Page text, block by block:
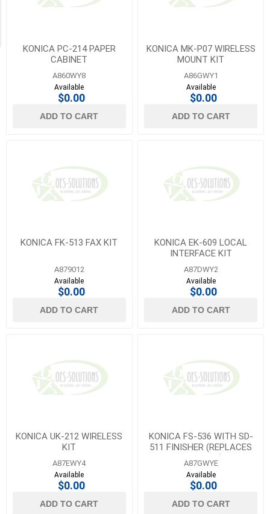
KONICA PC-214 PAPER
CABINET
A860WY8
Available
$0.00
ADD TO CART
KONICA MK-P07 WIRELESS
MOUNT KIT
A86GWY1
Available
$0.00
ADD TO CART
KONICA FK-513 FAX KIT
A879012
Available
$0.00
ADD TO CART
KONICA EK-609 LOCAL
INTERFACE KIT
A87DWY2
Available
$0.00
ADD TO CART
KONICA UK-212 WIRELESS
KIT
A87EWY4
Available
$0.00
ADD TO CART
KONICA FS-536 WITH SD-
511 FINISHER (REPLACES
A87GWYA)
A87GWYE
Available
$0.00
ADD TO CART